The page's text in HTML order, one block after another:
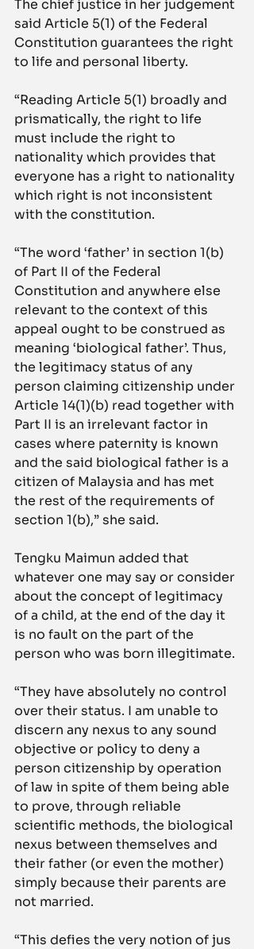
The chief justice in her judgement
said Article 5(1) of the Federal
Constitution guarantees the right
to life and personal liberty.
“Reading Article 5(1) broadly and
prismatically, the right to life
must include the right to
nationality which provides that
everyone has a right to nationality
which right is not inconsistent
with the constitution.
“The word ‘father’ in section 1(b)
of Part II of the Federal
Constitution and anywhere else
relevant to the context of this
appeal ought to be construed as
meaning ‘biological father’. Thus,
the legitimacy status of any
person claiming citizenship under
Article 14(1)(b) read together with
Part II is an irrelevant factor in
cases where paternity is known
and the said biological father is a
citizen of Malaysia and has met
the rest of the requirements of
section 1(b),” she said.
Tengku Maimun added that
whatever one may say or consider
about the concept of legitimacy
of a child, at the end of the day it
is no fault on the part of the
person who was born illegitimate.
“They have absolutely no control
over their status. I am unable to
discern any nexus to any sound
objective or policy to deny a
person citizenship by operation
of law in spite of them being able
to prove, through reliable
scientific methods, the biological
nexus between themselves and
their father (or even the mother)
simply because their parents are
not married.
“This defies the very notion of jus